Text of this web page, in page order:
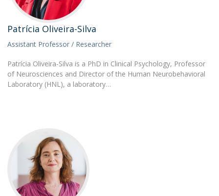
Patrícia Oliveira-Silva
Assistant Professor / Researcher
Patrícia Oliveira-Silva is a PhD in Clinical Psychology, Professor
of Neurosciences and Director of the Human Neurobehavioral
Laboratory (HNL), a laboratory…